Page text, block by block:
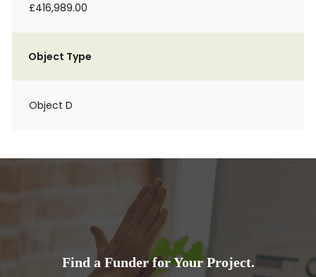
£416,989.00
Object Type
Object D
Find a Funder for Your Project.